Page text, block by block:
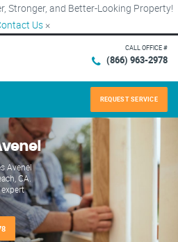
Stronger, and Better-Looking Property!
Us ×
CALL OFFICE #
(866) 963-2978
REQUEST SERVICE
Avenel
CA.